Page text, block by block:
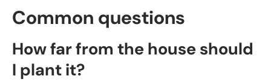
Common questions
How far from the house should
I plant it?